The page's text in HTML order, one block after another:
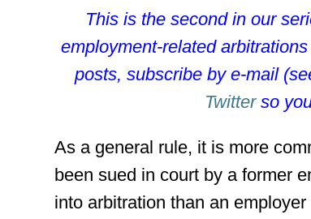
This is the second in our
employment-related
posts, subscribe by e-mail
Twitterso
As a general rule, it is more
been sued in court by a former
into arbitration than an